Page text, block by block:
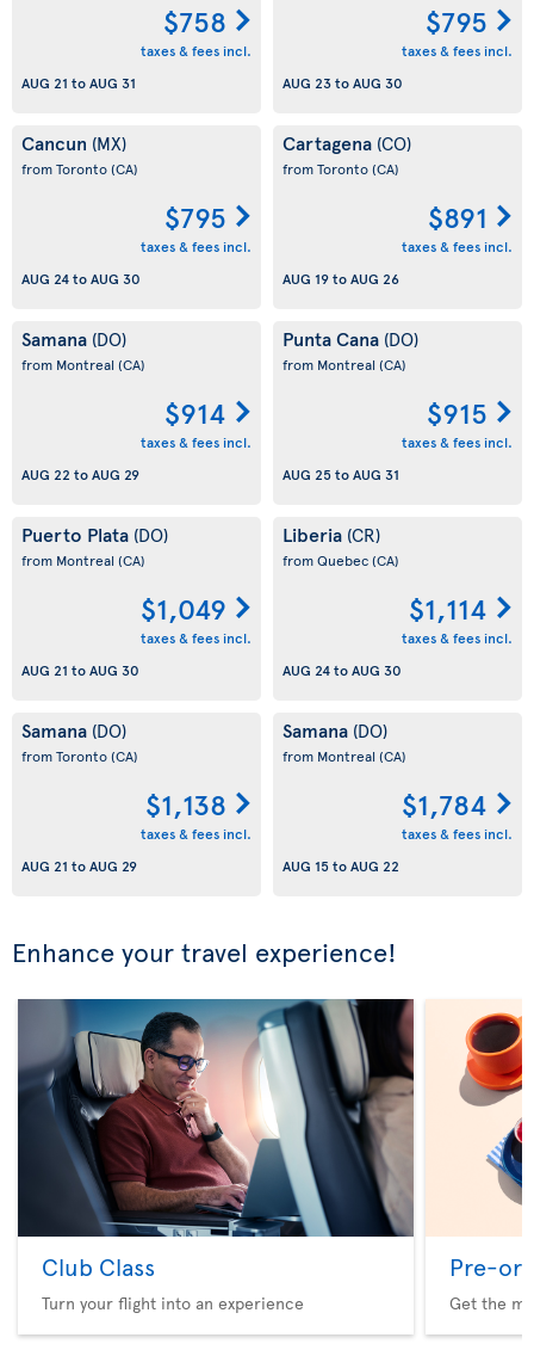
$758
taxes & fees incl.
AUG 21 toAUG 31
$795
taxes & fees incl.
AUG 23toAUG 30
Cancun (MX)
from Toronto(CA)
$795
taxes & fees incl.
AUG 24toAUG 30
Cartagena (CO)
from Toronto(CA)
$891
taxes & fees incl.
AUG 19toAUG 26
Samana (DO)
from Montreal (CA)
$914
taxes & fees incl.
AUG 22 toAUG 29
Punta Cana (DO)
from Montreal (CA)
$915
taxes & fees incl.
AUG 25toAUG 31
Puerto Plata (DO)
from Montreal (CA)
$1,049
taxes & fees incl.
AUG 21 toAUG 30
Liberia (CR)
from Quebec(CA)
$1,114
taxes & fees incl.
AUG 24toAUG 30
Samana (DO)
from Toronto(CA)
$1,138
taxes & fees incl.
AUG 21 toAUG 29
Samana (DO)
from Montreal (CA)
$1,784
taxes & fees incl.
AUG 15toAUG 22
Enhance your travel experience!
Club Class
Turn your flight into an experience
Pre-
Get the